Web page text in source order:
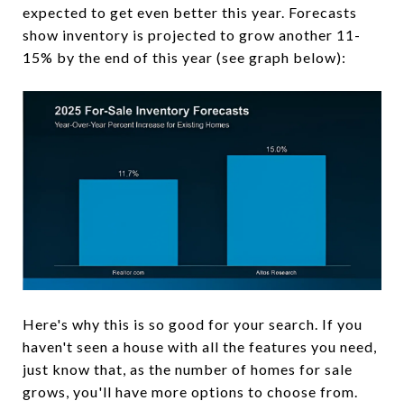
expected to get even better this year. Forecasts
show inventory is projected to grow another 11-
15% by the end of this year (see graph below):
Here's why this is so good for your search. If you
haven't seen a house with all the features you need,
just know that, as the number of homes for sale
grows, you'll have more options to choose from.